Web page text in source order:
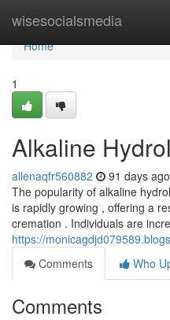
wisesocialsmedia
Home
Home
1
Alkaline
allenaqfr560882 91 days ago
The popularity of alkaline
is rapidly growing , offering a
cremation . Individuals are
https://
Comments
Who
Comments